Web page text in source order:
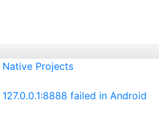
Projects
failed in Android